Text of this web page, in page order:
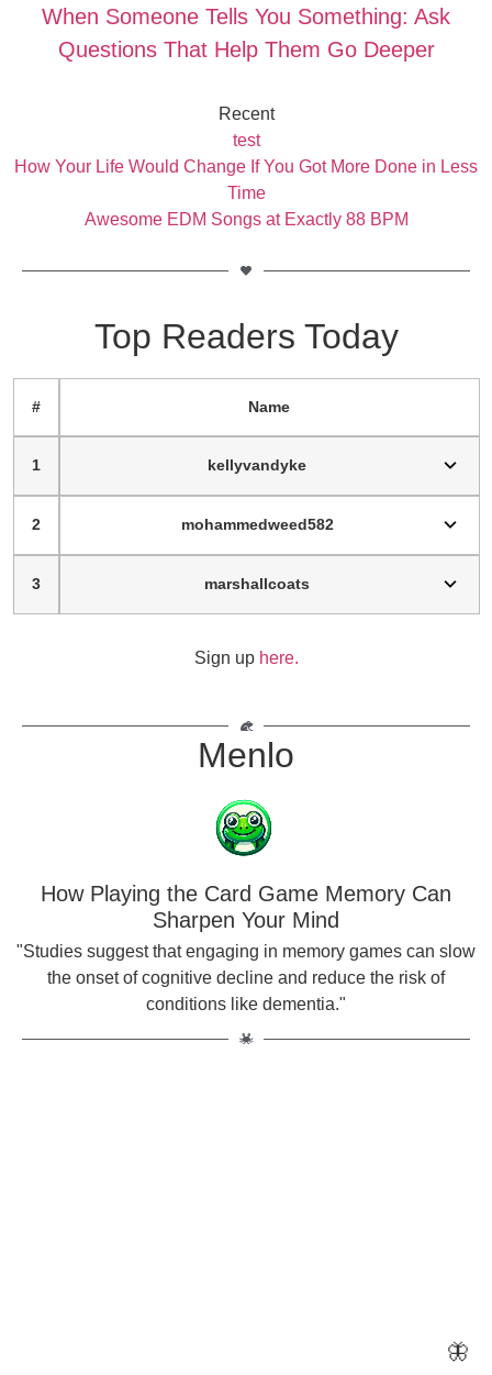
When Someone Tells You Something: Ask
Questions That Help Them Go Deeper
Recent
test
How Your Life Would Change If You Got More Done in Less
Time
Awesome EDM Songs at Exactly 88 BPM
Top Readers Today
# Name
1 kellyvandyke
2 mohammedweed582
3 marshallcoats
Sign up here.
Menlo
How Playing the Card Game Memory Can
Sharpen Your Mind
"Studies suggest that engaging in memory games can slow
the onset of cognitive decline and reduce the risk of
conditions like dementia."
🦋